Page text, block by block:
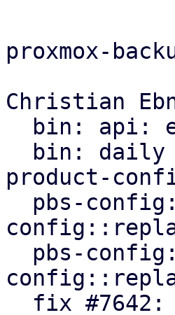
proxmox-
Christian
product-